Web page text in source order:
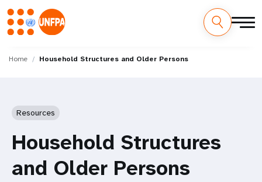
M
Home Household Structures and Older Persons
Resources
Household Structures
and Older Persons